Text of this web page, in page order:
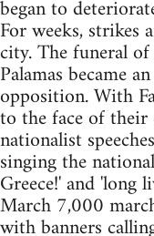
began to
For weeks,
city. The funeral
Palamas became
opposition. With
to the face of their
nationalist
singing the
Greece!' and 'long
March 7,000
with banners